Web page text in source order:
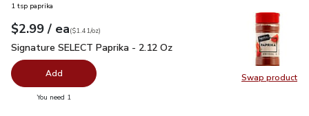
Swap product
Swap
1 tsp paprika
Your price$2.99
$2.99 / eaeach
$1.41perounce
($1.41/oz)
Signature SELECT Paprika - 2.12 Oz
Signature SELECT Paprika - 2.12 Oz
Add
You need 1